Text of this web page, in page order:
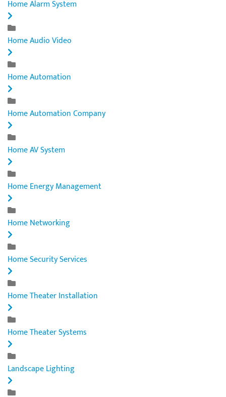
Home Alarm System
Home Audio Video
Home Automation
Home Automation Company
Home AV System
Home Energy Management
Home Networking
Home Security Services
Home Theater Installation
Home Theater Systems
Landscape Lighting